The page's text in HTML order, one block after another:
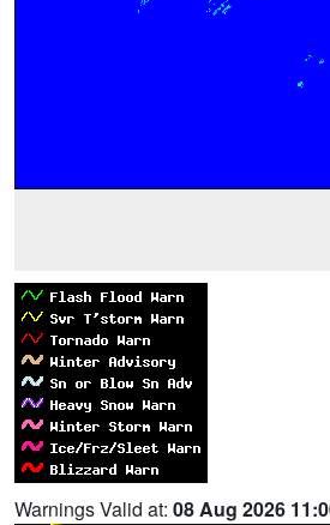
Warnings Valid at: 08 Aug 2026